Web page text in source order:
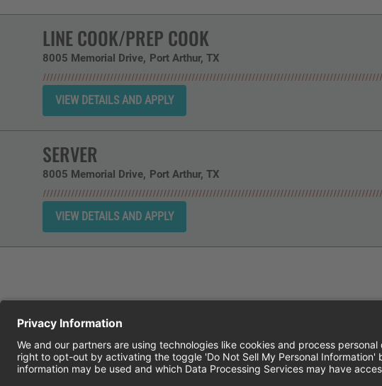
LINE COOK/PREP COOK
8005 Memorial Drive Port Arthur, TX
SERVER
8005 Memorial Drive Port Arthur, TX
CHEDDAR'S SCRATCH KITCHEN
© 2026 CHEDDAR'S